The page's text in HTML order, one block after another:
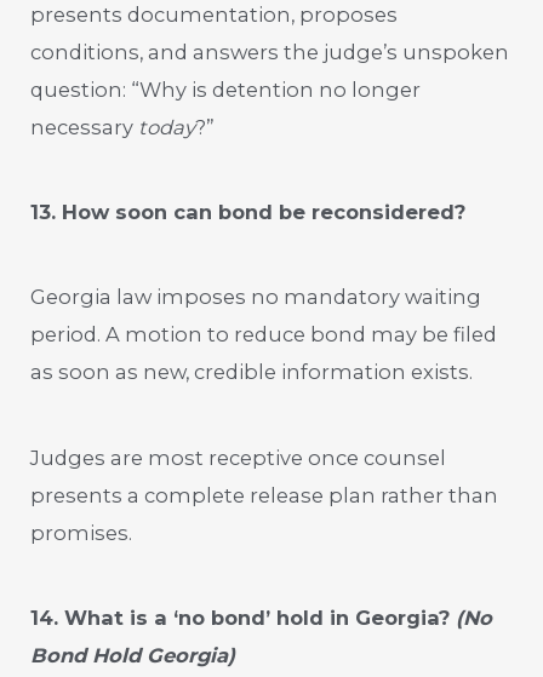
presents documentation, proposes
conditions, and answers the judge’s unspoken
question: “Why is detention no longer
necessary today?”
13. How soon can bond be reconsidered?
Georgia law imposes no mandatory waiting
period. A motion to reduce bond may be filed
as soon as new, credible information exists.
Judges are most receptive once counsel
presents a complete release plan rather than
promises.
14. What is a ‘no bond’ hold in Georgia? (No
Bond Hold Georgia)